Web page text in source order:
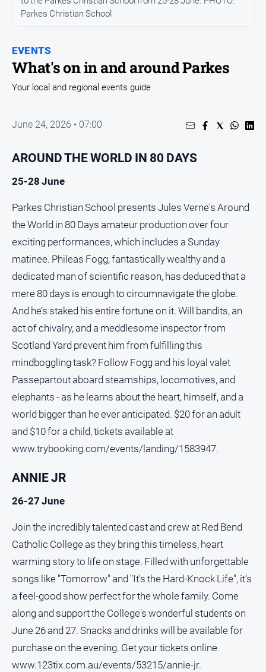
Council
Education
Events
Health
and
Transport
Opinion
People
and
Police
Courts
Politics
and
Government
Regional
Rural
Special
Features
Sport
Sport
Bowls
Golf
Horse
Racing
EVENTS
What's on in and around Parkes
Parkes Christian School
Your local and regional events guide
June 24, 2026 • 07:00
AROUND THE WORLD IN 80 DAYS
25-28 June
Parkes Christian School presents Jules Verne's Around
the World in 80 Days amateur production over four
exciting performances, which includes a Sunday
matinee. Phileas Fogg, fantastically wealthy and a
dedicated man of scientific reason, has deduced that a
mere 80 days is enough to circumnavigate the globe.
And he’s staked his entire fortune on it. Will bandits, an
act of chivalry, and a meddlesome inspector from
Scotland Yard prevent him from fulfilling this
mindboggling task? Follow Fogg and his loyal valet
Passepartout aboard steamships, locomotives, and
elephants - as he learns about the heart, himself, and a
world bigger than he ever anticipated. $20 for an adult
and $10 for a child, tickets available at
www.trybooking.com/events/landing/1583947.
ANNIE JR
26-27 June
Join the incredibly talented cast and crew at Red Bend
Catholic College as they bring this timeless, heart
warming story to life on stage. Filled with unforgettable
songs like "Tomorrow" and "It's the Hard-Knock Life", it’s
a feel-good show perfect for the whole family. Come
along and support the College's wonderful students on
June 26 and 27. Snacks and drinks will be available for
purchase on the evening. Get your tickets online
www.123tix.com.au/events/53215/annie-jr.